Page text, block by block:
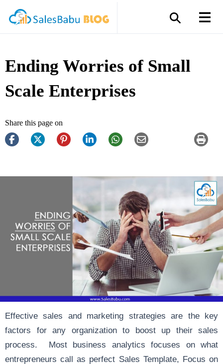
Ending Worries of Small
Scale Enterprises
Share this page on
Effective sales and marketing strategies are the key
factors for any organization to boost up their sales
process. Most business analytics focuses on what
entrepreneurs call as perfect Sales Template, Focus on